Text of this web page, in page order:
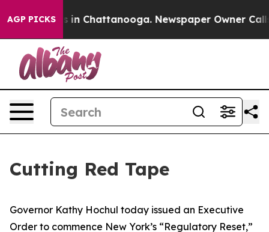
AGP PICKS
Chaos in Chattanooga. Newspaper Owner Calls
Cutting Red Tape
Governor Kathy Hochul today issued an Executive
Order to commence New York’s “Regulatory Reset,”